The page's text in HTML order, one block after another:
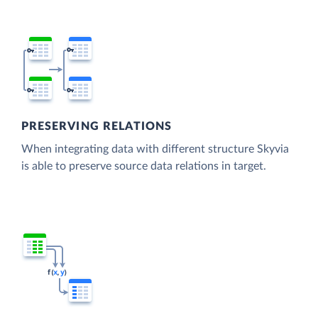
PRESERVING RELATIONS
When integrating data with different structure Skyvia
is able to preserve source data relations in target.